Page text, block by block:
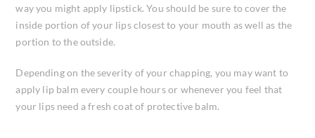
way you might apply lipstick. You should be sure to cover the
inside portion of your lips closest to your mouth as well as the
portion to the outside.
Depending on the severity of your chapping, you may want to
apply lip balm every couple hours or whenever you feel that
your lips need a fresh coat of protective balm.